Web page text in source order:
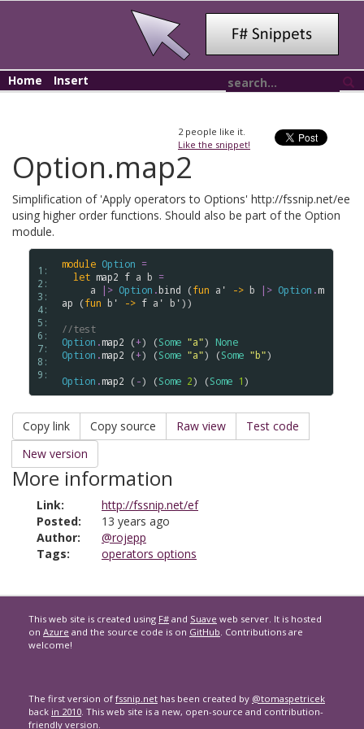
Home Insert
2people like it.
Like the snippet!
Option.map2
Simplification of 'Apply operators to Options' http://fssnip.net/ee
using higher order functions. Should also be part of the Option
module.
1:
2:
3:
4:
5:
6:
7:
8:
9:
module Option =
let map2 f a b =
a
|> Option .bind (fun a' -> b |> Option .m
ap (fun b' -> f a' b'))
//test
Option .map2 (+) (Some "a") None
Option .map2 (+) (Some "a") (Some "b")
Option .map2 (-) (Some 2) (Some 1
Copy link Copy source Raw view
Test code
New version
More information
Link:
http://fssnip.net/ef
Posted:
13 years ago
Author:
@rojepp
Tags:
operators options
This web site is created using F# and Suave web server. It is hosted
on Azure and the source code is on GitHub. Contributions are
welcome!
The first version of fssnip.net has been created by @tomaspetricek
back in 2010. This web site is a new, open-source and contribution-
friendly version.